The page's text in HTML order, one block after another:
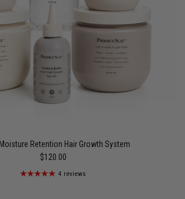
Retention Hair Growth System
$120.00
4 reviews